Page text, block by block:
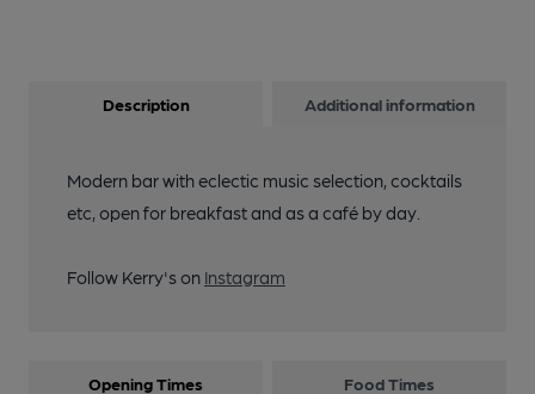
Description Additional information
Modern bar with eclectic music selection, cocktails
etc, open for breakfast and as a café by day.
Follow Kerry's on Instagram
Opening Times Food Times